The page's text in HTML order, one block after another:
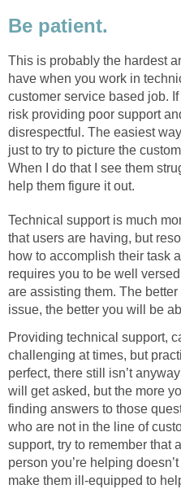
Be patient.
This is probably the hardest
have when you work in
customer service based job.
risk providing poor support
disrespectful. The easiest
just to try to picture the
When I do that I see them
help them figure it out.
Technical support is much
that users are having, but
how to accomplish their task
requires you to be well
are assisting them. The
issue, the better you will be
Providing technical support,
challenging at times, but
perfect, there still isn’t
will get asked, but the more
finding answers to those
who are not in the line of
support, try to remember that
person you’re helping
make them ill-equipped to